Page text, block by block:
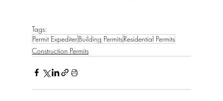
Tags:
Permit ExpediterBuilding PermitsResidential Permits
Construction Permits